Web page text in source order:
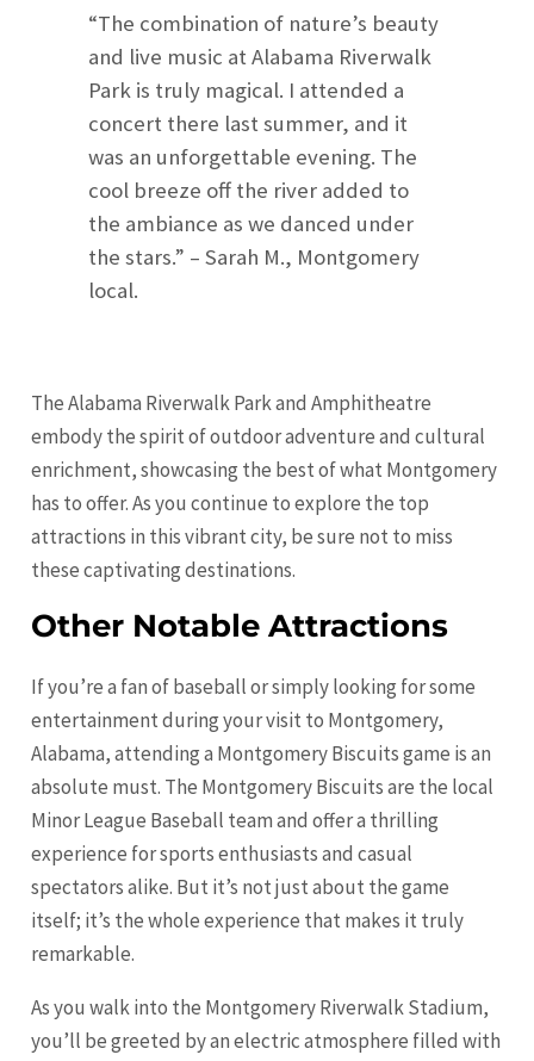
“The combination of nature’s beauty
and live music at Alabama Riverwalk
Park is truly magical. I attended a
concert there last summer, and it
was an unforgettable evening. The
cool breeze off the river added to
the ambiance as we danced under
the stars.” – Sarah M., Montgomery
local.
The Alabama Riverwalk Park and Amphitheatre
embody the spirit of outdoor adventure and cultural
enrichment, showcasing the best of what Montgomery
has to offer. As you continue to explore the top
attractions in this vibrant city, be sure not to miss
these captivating destinations.
Other Notable Attractions
If you’re a fan of baseball or simply looking for some
entertainment during your visit to Montgomery,
Alabama, attending a Montgomery Biscuits game is an
absolute must. The Montgomery Biscuits are the local
Minor League Baseball team and offer a thrilling
experience for sports enthusiasts and casual
spectators alike. But it’s not just about the game
itself; it’s the whole experience that makes it truly
remarkable.
As you walk into the Montgomery Riverwalk Stadium,
you’ll be greeted by an electric atmosphere filled with